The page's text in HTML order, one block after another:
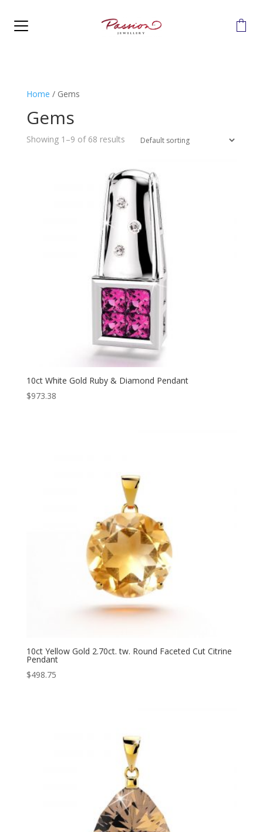
Home / Gems
Gems
Showing 1–9 of 68 results
10ct White Gold Ruby & Diamond Pendant
$973.38
10ct Yellow Gold 2.70ct. tw. Round Faceted Cut Citrine
Pendant
$498.75